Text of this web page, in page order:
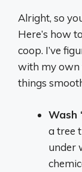
Alright, so
Here’s how
coop. I’ve
with my own
things
Wash
a tree
under